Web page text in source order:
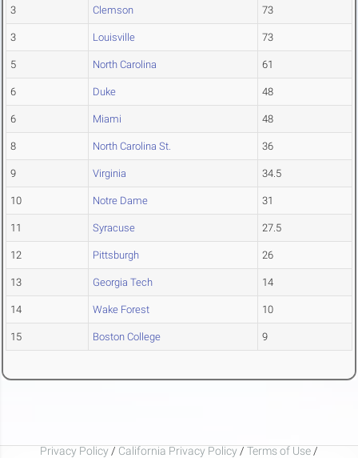
3 Clemson 73
3 Louisville 73
5 North Carolina 61
6 Duke 48
6 Miami 48
8 North Carolina St. 36
9 Virginia 34.5
10 Notre Dame 31
11 Syracuse 27.5
12 Pittsburgh 26
13 Georgia Tech 14
14 Wake Forest 10
15 Boston College 9
Privacy Policy / California Privacy Policy / Terms of Use /